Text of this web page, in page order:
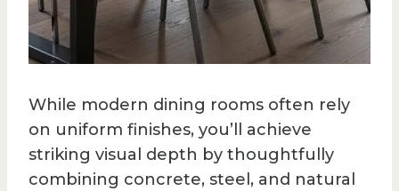
While modern dining rooms often rely
on uniform finishes, you’ll achieve
striking visual depth by thoughtfully
combining concrete, steel, and natural